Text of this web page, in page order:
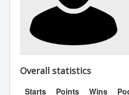
Overall statistics
Starts Points Wins